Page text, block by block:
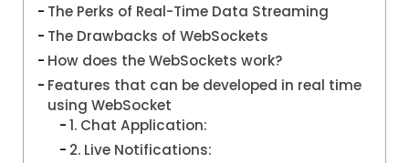
The Perks of Real-Time Data Streaming
The Drawbacks of WebSockets
How does the WebSockets work?
Features that can be developed in real time
using WebSocket
1. Chat Application:
2. Live Notifications: